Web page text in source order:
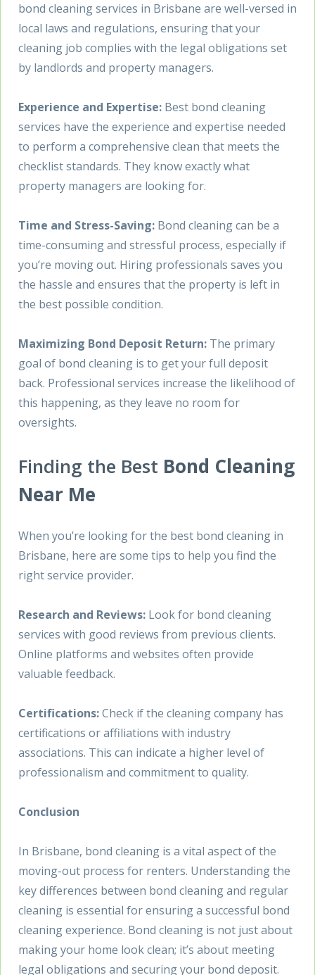
bond cleaning services in Brisbane are well-versed in
local laws and regulations, ensuring that your
cleaning job complies with the legal obligations set
by landlords and property managers.
Experience and Expertise: Best bond cleaning
services have the experience and expertise needed
to perform a comprehensive clean that meets the
checklist standards. They know exactly what
property managers are looking for.
Time and Stress-Saving: Bond cleaning can be a
time-consuming and stressful process, especially if
you’re moving out. Hiring professionals saves you
the hassle and ensures that the property is left in
the best possible condition.
Maximizing Bond Deposit Return: The primary
goal of bond cleaning is to get your full deposit
back. Professional services increase the likelihood of
this happening, as they leave no room for
oversights.
Finding the Best Bond Cleaning
Near Me
When you’re looking for the best bond cleaning in
Brisbane, here are some tips to help you find the
right service provider.
Research and Reviews: Look for bond cleaning
services with good reviews from previous clients.
Online platforms and websites often provide
valuable feedback.
Certifications:Check if the cleaning company has
certifications or affiliations with industry
associations. This can indicate a higher level of
professionalism and commitment to quality.
Conclusion
In Brisbane, bond cleaning is a vital aspect of the
moving-out process for renters. Understanding the
key differences between bond cleaning and regular
cleaning is essential for ensuring a successful bond
cleaning experience. Bond cleaning is not just about
making your home look clean; it’s about meeting
legal obligations and securing your bond deposit.